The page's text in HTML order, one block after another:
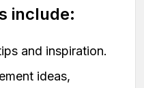
include:
and inspiration.
ideas,